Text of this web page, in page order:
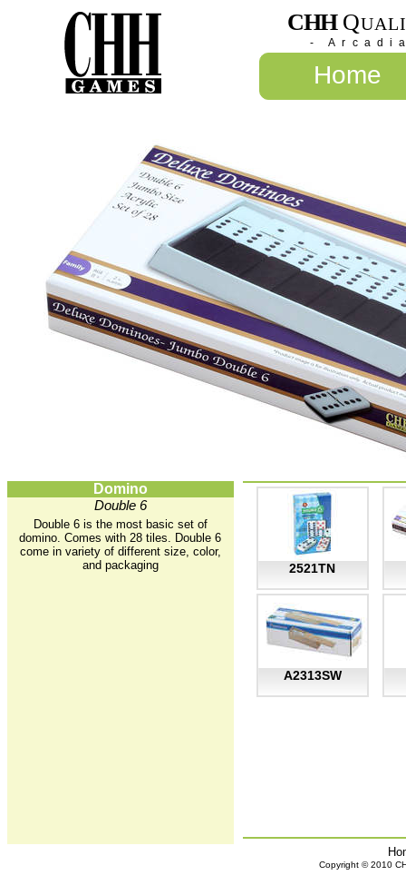
CHH Q
-
Home
Domino
Double 6
Double 6 is the most basic set of
domino. Comes with 28 tiles. Double 6
come in variety of different size, color,
and packaging
2521TN
A2313SW
Copyright © 2010